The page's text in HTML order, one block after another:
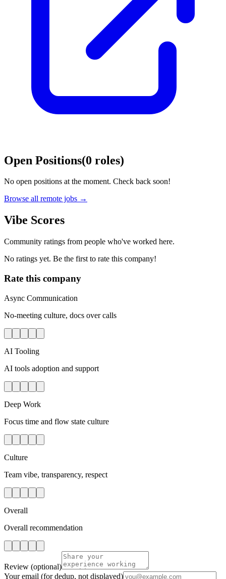
Open Positions(0 roles)
No open positions at the moment. Check back soon!
Browse all remote jobs →
Vibe Scores
Community ratings from people who've worked here.
No ratings yet. Be the first to rate this company!
Rate this company
Async Communication
No-meeting culture, docs over calls
AI Tooling
AI tools adoption and support
Deep Work
Focus time and flow state culture
Culture
Team vibe, transparency, respect
Overall
Overall recommendation
Review (optional)
Your email (for dedup, not displayed)